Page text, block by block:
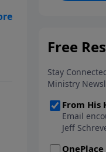
His arms
can step
normal.